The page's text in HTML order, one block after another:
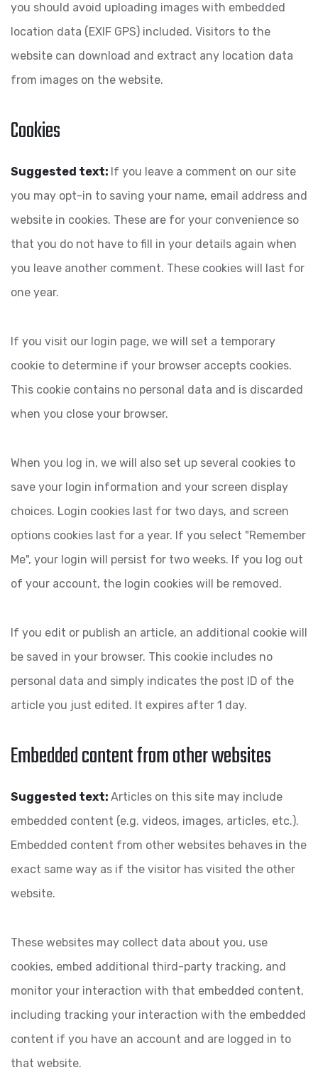
you should avoid uploading images with embedded
location data (EXIF GPS) included. Visitors to the
website can download and extract any location data
from images on the website.
Cookies
Suggested text: If you leave a comment on our site
you may opt-in to saving your name, email address and
website in cookies. These are for your convenience so
that you do not have to fill in your details again when
you leave another comment. These cookies will last for
one year.
If you visit our login page, we will set a temporary
cookie to determine if your browser accepts cookies.
This cookie contains no personal data and is discarded
when you close your browser.
When you log in, we will also set up several cookies to
save your login information and your screen display
choices. Login cookies last for two days, and screen
options cookies last for a year. If you select "Remember
Me", your login will persist for two weeks. If you log out
of your account, the login cookies will be removed.
If you edit or publish an article, an additional cookie will
be saved in your browser. This cookie includes no
personal data and simply indicates the post ID of the
article you just edited. It expires after 1 day.
Embedded content from other websites
Suggested text: Articles on this site may include
embedded content (e.g. videos, images, articles, etc.).
Embedded content from other websites behaves in the
exact same way as if the visitor has visited the other
website.
These websites may collect data about you, use
cookies, embed additional third-party tracking, and
monitor your interaction with that embedded content,
including tracking your interaction with the embedded
content if you have an account and are logged in to
that website.